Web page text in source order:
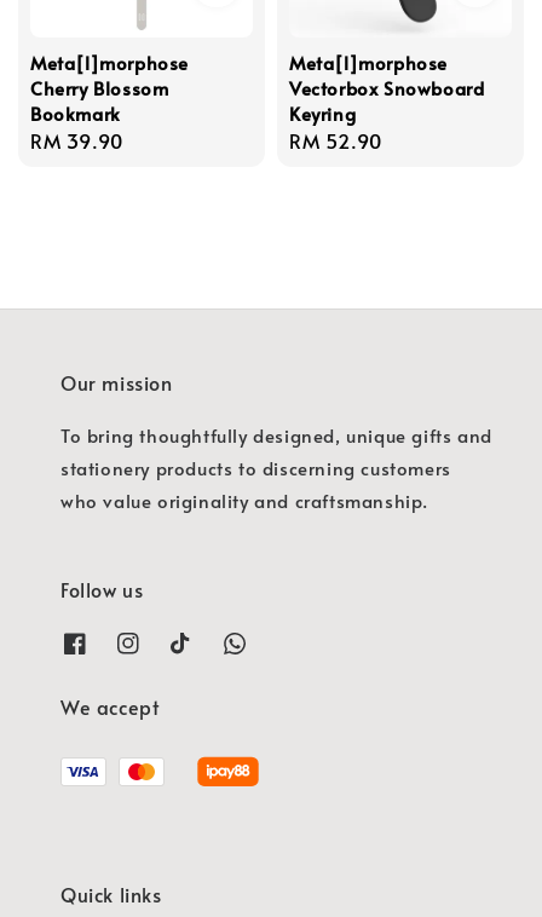
Meta[l]morphose
Cherry Blossom
Bookmark
Regular
RM 39.90
Meta[l]morphose
Vectorbox Snowboard
Keyring
Regular
RM 52.90
Our mission
To bring thoughtfully designed, unique gifts and
stationery products to discerning customers
who value originality and craftsmanship.
Follow us
We accept
Quick links